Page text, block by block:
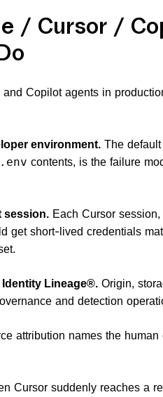
/ Cursor /
Copilot agents in
environment. The
.env contents, is the failure
session. Each Cursor
get short-lived credentials
Lineage®. Origin,
and detection
attribution names the human
Cursor suddenly reaches a